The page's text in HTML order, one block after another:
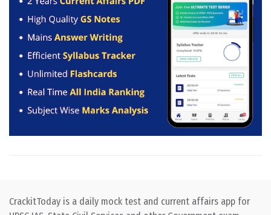
CrackitToday is a daily mock test and current affairs app for